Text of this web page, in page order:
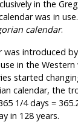
in the
was in
calendar.
was introduced
in the
started
calendar, the
1/4 days =
in 128 years.